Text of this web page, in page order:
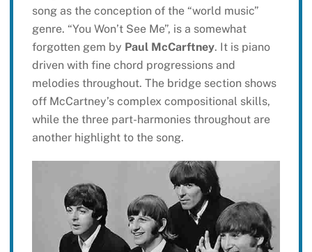
song as the conception of the “world music”
genre. “You Won’t See Me”, is a somewhat
forgotten gem by Paul McCarftney. It is piano
driven with fine chord progressions and
melodies throughout. The bridge section shows
off McCartney’s complex compositional skills,
while the three part-harmonies throughout are
another highlight to the song.